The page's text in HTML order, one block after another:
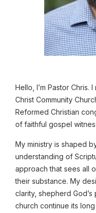
Hello, I’m Pastor
Christ Community
Reformed Christian
of faithful gospel
My ministry is shaped
understanding of
approach that sees all
their substance. My
clarity, shepherd
church continue its